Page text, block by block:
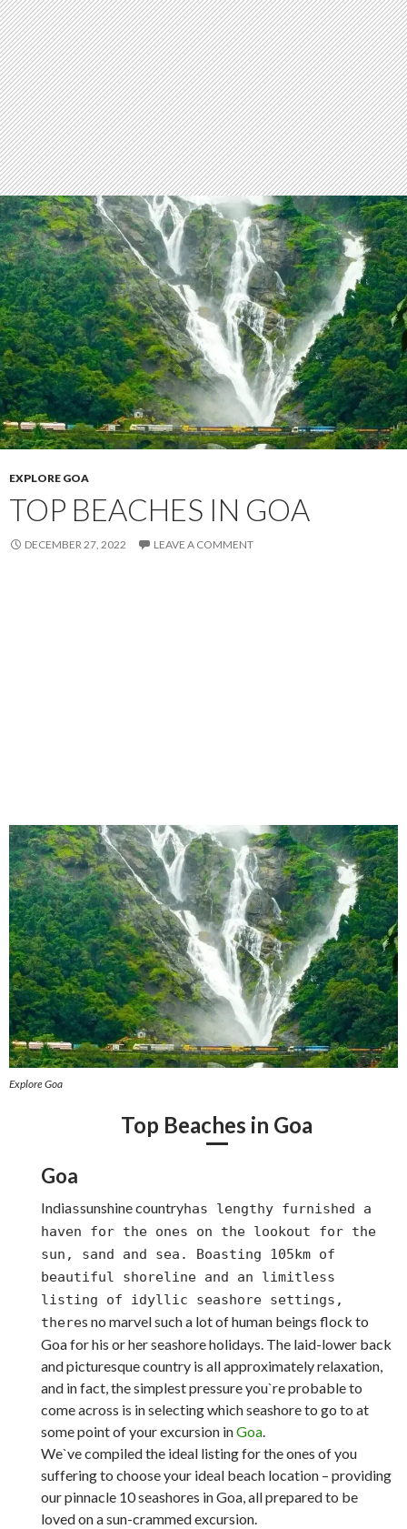
EXPLORE GOA
TOP BEACHES IN GOA
DECEMBER 27, 2022 LEAVE A COMMENT
Explore Goa
Top Beaches in Goa
Goa
Indiassunshine countryhas lengthy furnished a
haven for the ones on the lookout for the
sun, sand and sea. Boasting 105km of
beautiful shoreline and an limitless
listing of idyllic seashore settings,
theres no marvel such a lot of human beings flock to
Goa for his or her seashore holidays. The laid-lower back
and picturesque country is all approximately relaxation,
and in fact, the simplest pressure you`re probable to
come across is in selecting which seashore to go to at
some point of your excursion inGoa.
We`ve compiled the ideal listing for the ones of you
suffering to choose your ideal beach location – providing
our pinnacle 10 seashores in Goa, all prepared to be
loved on a sun-crammed excursion.